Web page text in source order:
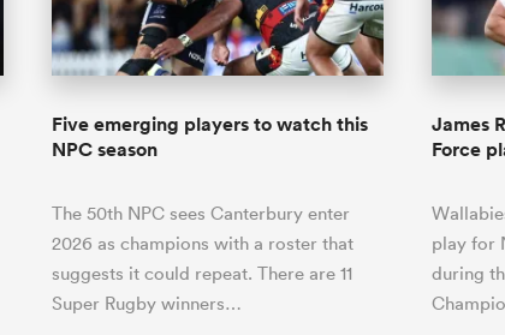
of 'controlling those
emotions' in All Blacks
return
Beauden Barrett has had to be patient
he's cautious not to let the moment
overcome him or pass him by.
up
the
While
South
and it
Hilux NPC
Currie Cup
Edinburgh Rugby
Leinster
Racing 92
Toulouse
Bulls
New Zealand Women
Sarah Bern
England Women
Canada Women
Five emerging players to watch this
NPC season
The 50th NPC sees Canterbury enter
2026 as champions with a roster that
suggests it could repeat. There are 11
Super Rugby winners…
James
Force
play for
during